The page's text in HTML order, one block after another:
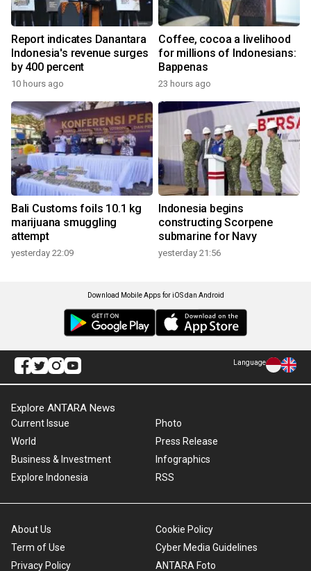
Report indicates Danantara
Indonesia's revenue surges
by 400 percent
10 hours ago
Coffee, cocoa a livelihood
for millions of Indonesians:
Bappenas
23 hours ago
Bali Customs foils 10.1 kg
marijuana smuggling
attempt
yesterday 22:09
Indonesia begins
constructing Scorpene
submarine for Navy
yesterday 21:56
Download Mobile Apps for iOS dan Android
Language
Explore ANTARA News
Current Issue
World
Business & Investment
Explore Indonesia
Photo
Press Release
Infographics
RSS
About Us
Term of Use
Privacy Policy
Cookie Policy
Cyber Media Guidelines
ANTARA Foto